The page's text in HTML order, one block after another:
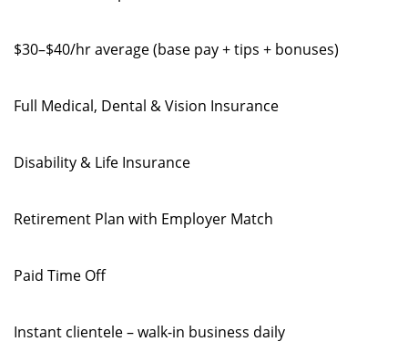
$30–$40/hr average (base pay + tips + bonuses)
Full Medical, Dental & Vision Insurance
Disability & Life Insurance
Retirement Plan with Employer Match
Paid Time Off
Instant clientele – walk-in business daily